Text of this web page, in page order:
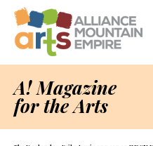
A! Magazine
for the Arts